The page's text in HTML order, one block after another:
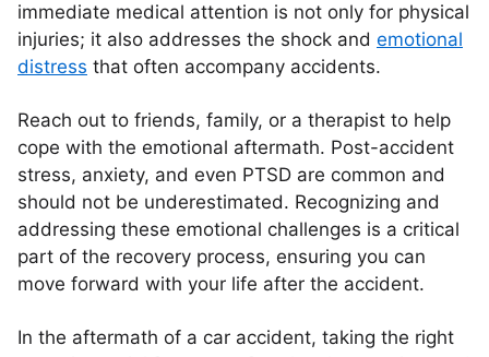
immediate medical attention is not only for physical
injuries; it also addresses the shock and emotional
distress that often accompany accidents.
Reach out to friends, family, or a therapist to help
cope with the emotional aftermath. Post-accident
stress, anxiety, and even PTSD are common and
should not be underestimated. Recognizing and
addressing these emotional challenges is a critical
part of the recovery process, ensuring you can
move forward with your life after the accident.
In the aftermath of a car accident, taking the right